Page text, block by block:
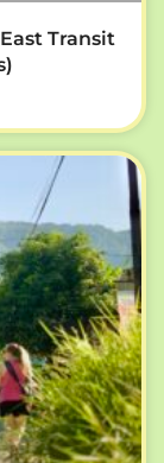
Transit